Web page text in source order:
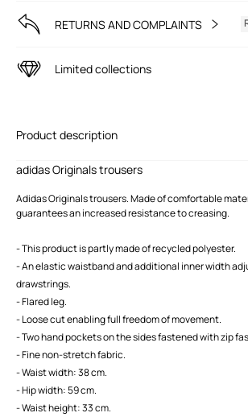
RETURNS AND COMPLAINTS
Limited collections
Product description
adidas Originals trousers
Adidas Originals trousers. Made of comfortable
guarantees an increased resistance to creasing.
- This product is partly made of recycled polyester.
- An elastic waistband and additional inner width
drawstrings.
- Flared leg.
- Loose cut enabling full freedom of movement.
- Two hand pockets on the sides fastened with zip
- Fine non-stretch fabric.
- Waist width: 38 cm.
- Hip width: 59 cm.
- Waist height: 33 cm.